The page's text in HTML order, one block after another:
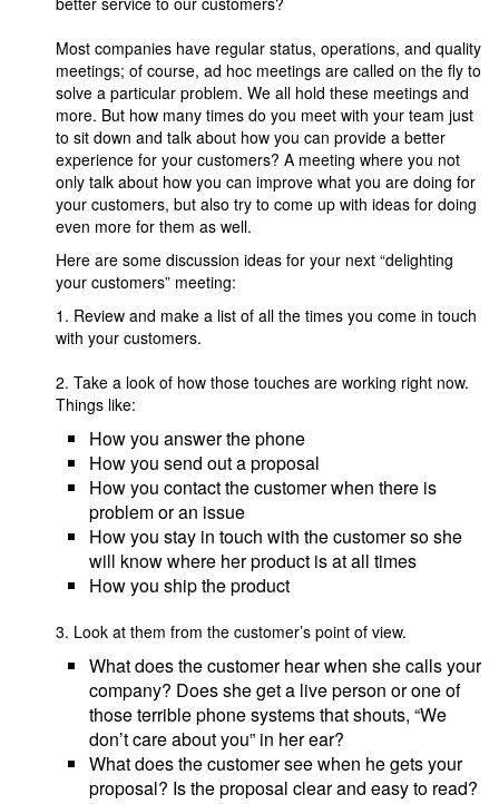
Most companies have regular status, operations, and quality
meetings; of course, ad hoc meetings are called on the fly to
solve a particular problem. We all hold these meetings and
more. But how many times do you meet with your team just
to sit down and talk about how you can provide a better
experience for your customers? A meeting where you not
only talk about how you can improve what you are doing for
your customers, but also try to come up with ideas for doing
even more for them as well.
Here are some discussion ideas for your next “delighting
your customers” meeting:
1. Review and make a list of all the times you come in touch
with your customers.
2. Take a look of how those touches are working right now.
Things like:
How you answer the phone
How you send out a proposal
How you contact the customer when there is
problem or an issue
How you stay in touch with the customer so she
will know where her product is at all times
How you ship the product
3. Look at them from the customer’s point of view.
What does the customer hear when she calls your
company? Does she get a live person or one of
those terrible phone systems that shouts, “We
don’t care about you” in her ear?
What does the customer see when he gets your
proposal? Is the proposal clear and easy to read?